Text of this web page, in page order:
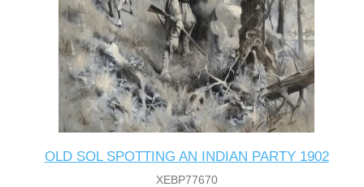
OLD SOL SPOTTING AN INDIAN PARTY 1902
XEBP77670